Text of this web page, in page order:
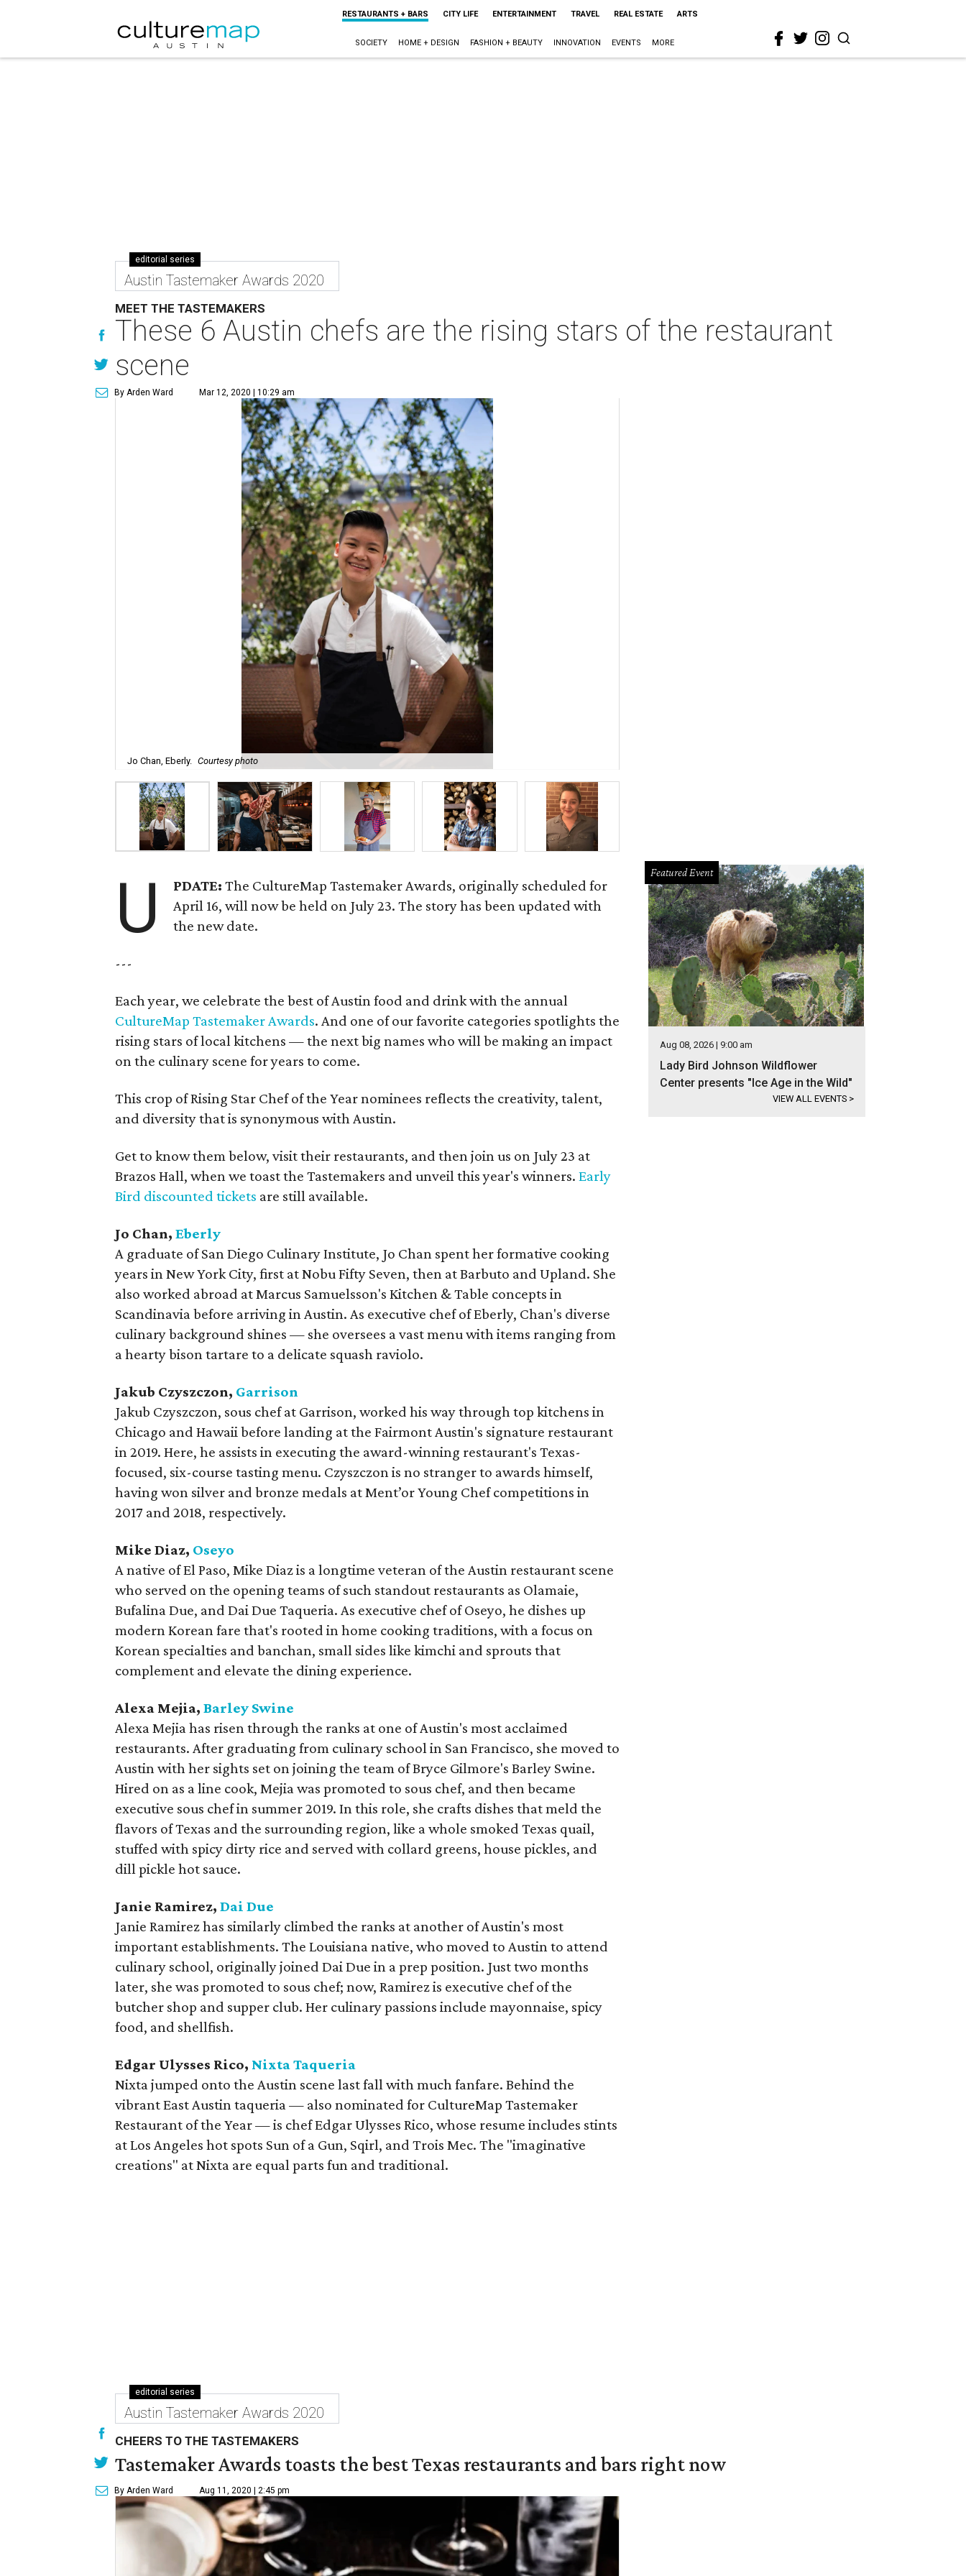
RESTAURANTS + BARS CITY LIFE ENTERTAINMENT TRAVEL REAL ESTATE ARTS
SOCIETY HOME + DESIGN FASHION + BEAUTY INNOVATION EVENTS MORE
editorial series
Austin Tastemaker Awards 2020
MEET THE TASTEMAKERS
These 6 Austin chefs are the rising stars of the restaurant
scene
By Arden Ward Mar 12, 2020 | 10:29 am
Jo Chan, Eberly. Courtesy photo
U PDATE:The CultureMap Tastemaker Awards, originally scheduled for
April 16, will now be held on July 23. The story has been updated with
the new date.
---
Each year, we celebrate the best of Austin food and drink with the annual
CultureMap Tastemaker Awards. And one of our favorite categories spotlights the
rising stars of local kitchens — the next big names who will be making an impact
on the culinary scene for years to come.
This crop of Rising Star Chef of the Year nominees reflects the creativity, talent,
and diversity that is synonymous with Austin.
Get to know them below, visit their restaurants, and then join us on July 23 at
Brazos Hall, when we toast the Tastemakers and unveil this year's winners. Early
Bird discounted tickets are still available.
Jo Chan, Eberly
A graduate of San Diego Culinary Institute, Jo Chan spent her formative cooking
years in New York City, first at Nobu Fifty Seven, then at Barbuto and Upland. She
also worked abroad at Marcus Samuelsson's Kitchen & Table concepts in
Scandinavia before arriving in Austin. As executive chef of Eberly, Chan's diverse
culinary background shines — she oversees a vast menu with items ranging from
a hearty bison tartare to a delicate squash raviolo.
Jakub Czyszczon, Garrison
Jakub Czyszczon, sous chef at Garrison, worked his way through top kitchens in
Chicago and Hawaii before landing at the Fairmont Austin's signature restaurant
in 2019. Here, he assists in executing the award-winning restaurant's Texas-
focused, six-course tasting menu. Czyszczon is no stranger to awards himself,
having won silver and bronze medals at Ment’or Young Chef competitions in
2017 and 2018, respectively.
Mike Diaz, Oseyo
A native of El Paso, Mike Diaz is a longtime veteran of the Austin restaurant scene
who served on the opening teams of such standout restaurants as Olamaie,
Bufalina Due, and Dai Due Taqueria. As executive chef of Oseyo, he dishes up
modern Korean fare that's rooted in home cooking traditions, with a focus on
Korean specialties and banchan, small sides like kimchi and sprouts that
complement and elevate the dining experience.
Alexa Mejia, Barley Swine
Alexa Mejia has risen through the ranks at one of Austin's most acclaimed
restaurants. After graduating from culinary school in San Francisco, she moved to
Austin with her sights set on joining the team of Bryce Gilmore's Barley Swine.
Hired on as a line cook, Mejia was promoted to sous chef, and then became
executive sous chef in summer 2019. In this role, she crafts dishes that meld the
flavors of Texas and the surrounding region, like a whole smoked Texas quail,
stuffed with spicy dirty rice and served with collard greens, house pickles, and
dill pickle hot sauce.
Janie Ramirez, Dai Due
Janie Ramirez has similarly climbed the ranks at another of Austin's most
important establishments. The Louisiana native, who moved to Austin to attend
culinary school, originally joined Dai Due in a prep position. Just two months
later, she was promoted to sous chef; now, Ramirez is executive chef of the
butcher shop and supper club. Her culinary passions include mayonnaise, spicy
food, and shellfish.
Edgar Ulysses Rico, Nixta Taqueria
Nixta jumped onto the Austin scene last fall with much fanfare. Behind the
vibrant East Austin taqueria — also nominated for CultureMap Tastemaker
Restaurant of the Year — is chef Edgar Ulysses Rico, whose resume includes stints
at Los Angeles hot spots Sun of a Gun, Sqirl, and Trois Mec. The "imaginative
creations" at Nixta are equal parts fun and traditional.
Featured Event
Aug 08, 2026 | 9:00 am
Lady Bird Johnson Wildflower
Center presents "Ice Age in the Wild"
VIEW ALL EVENTS >
editorial series
Austin Tastemaker Awards 2020
CHEERS TO THE TASTEMAKERS
Tastemaker Awards toasts the best Texas restaurants and bars right now
By Arden Ward Aug 11, 2020 | 2:45 pm